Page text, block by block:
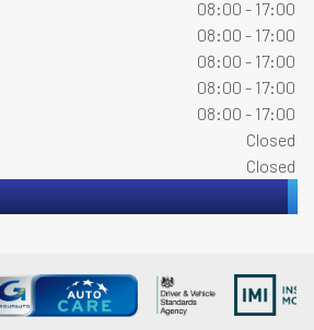
08:00 - 17:00
08:00 - 17:00
08:00 - 17:00
08:00 - 17:00
08:00 - 17:00
Closed
Closed